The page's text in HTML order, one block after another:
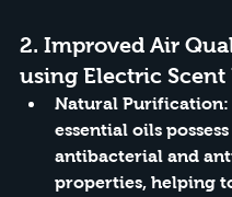
2. Improved Air
using Electric Scent
Natural Purification:
essential oils possess
antibacterial and
properties, helping